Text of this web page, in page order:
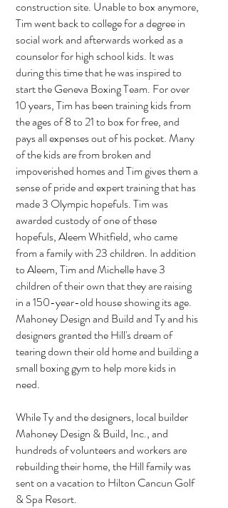
construction site. Unable to box anymore,
Tim went back to college for a degree in
social work and afterwards worked as a
counselor for high school kids. It was
during this time that he was inspired to
start the Geneva Boxing Team. For over
10 years, Tim has been training kids from
the ages of 8 to 21 to box for free, and
pays all expenses out of his pocket. Many
of the kids are from broken and
impoverished homes and Tim gives them a
sense of pride and expert training that has
made 3 Olympic hopefuls. Tim was
awarded custody of one of these
hopefuls, Aleem Whitfield, who came
from a family with 23 children. In addition
to Aleem, Tim and Michelle have 3
children of their own that they are raising
in a 150-year-old house showing its age.
Mahoney Design and Build and Ty and his
designers granted the Hill's dream of
tearing down their old home and building a
small boxing gym to help more kids in
need.
While Ty and the designers, local builder
Mahoney Design & Build, Inc., and
hundreds of volunteers and workers are
rebuilding their home, the Hill family was
sent on a vacation to Hilton Cancun Golf
& Spa Resort.